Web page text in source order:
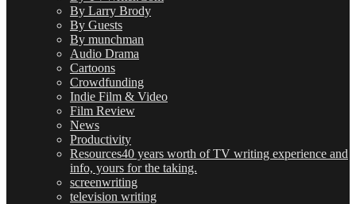
By Larry Brody
By Guests
By munchman
Audio Drama
Cartoons
Crowdfunding
Indie Film & Video
Film Review
News
Productivity
Resources40 years worth of TV writing experience and
info, yours for the taking.
screenwriting
television writing